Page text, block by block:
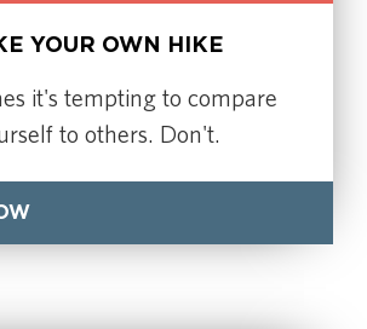
YOUR OWN HIKE
it's tempting to compare
to others. Don't.